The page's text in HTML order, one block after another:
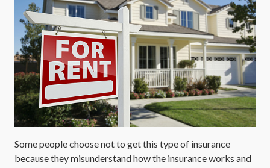
Some people choose not to get this type of insurance
because they misunderstand how the insurance works and